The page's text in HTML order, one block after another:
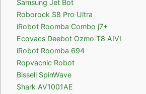
Samsung Jet Bot
Roborock S8 Pro Ultra
iRobot Roomba Combo j7+
Ecovacs Deebot Ozmo T8 AIVI
iRobot Roomba 694
Ropvacnic Robot
Bissell SpinWave
Shark AV1001AE